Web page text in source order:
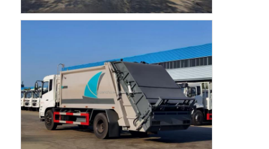
Hook Arm Garbage Truck
Special Vehicle Parts
Sanitation Electric Tricycle